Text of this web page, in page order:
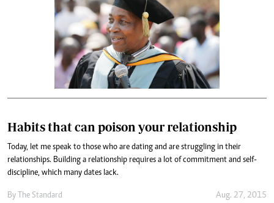
Habits that can poison your relationship
Today, let me speak to those who are dating and are struggling in their
relationships. Building a relationship requires a lot of commitment and self-
discipline, which many dates lack.
By The Standard Aug. 27, 2015